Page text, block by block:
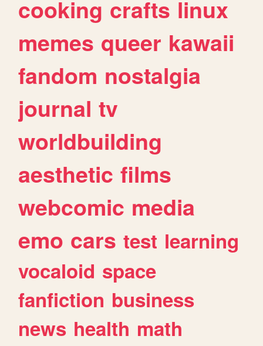
cooking crafts linux
memes queer kawaii
fandom nostalgia
journal tv
worldbuilding
aesthetic films
webcomic media
emo cars test learning
vocaloid space
fanfiction business
news health math